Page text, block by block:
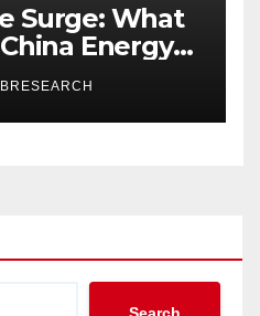
Surge: What
Energy
Search